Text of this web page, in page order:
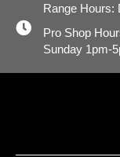
Range Hours:
Pro Shop
Sunday 1pm-